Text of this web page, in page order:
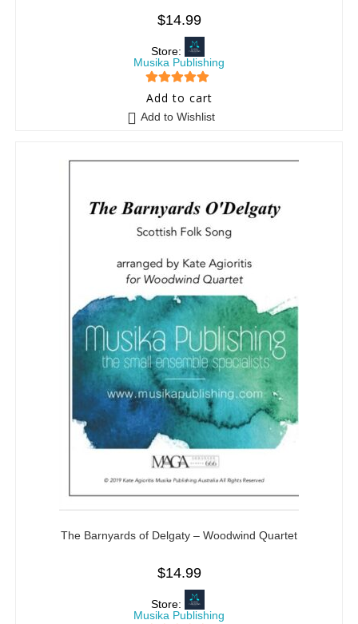
$14.99
Store:
Musika Publishing
5 out of 5
Add to cart
Add to Wishlist
The Barnyards of Delgaty – Woodwind Quartet
$14.99
Store:
Musika Publishing